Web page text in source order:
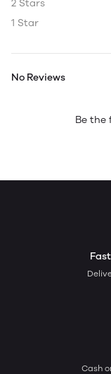
2 Stars
1 Star
No Reviews
Be the
Cash